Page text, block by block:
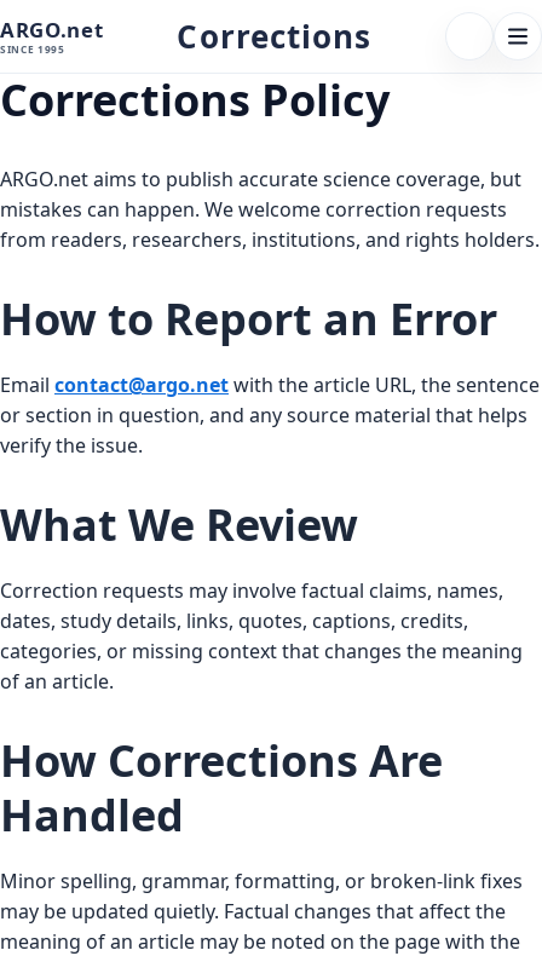
ARGO.net
SINCE 1995 Corrections FOLLOW
Corrections Policy
ARGO.net aims to publish accurate science coverage, but
mistakes can happen. We welcome correction requests
from readers, researchers, institutions, and rights holders.
How to Report an Error
Email contact@argo.netwith the article URL, the sentence
or section in question, and any source material that helps
verify the issue.
What We Review
Correction requests may involve factual claims, names,
dates, study details, links, quotes, captions, credits,
categories, or missing context that changes the meaning
of an article.
How Corrections Are
Handled
Minor spelling, grammar, formatting, or broken-link fixes
may be updated quietly. Factual changes that affect the
meaning of an article may be noted on the page with the